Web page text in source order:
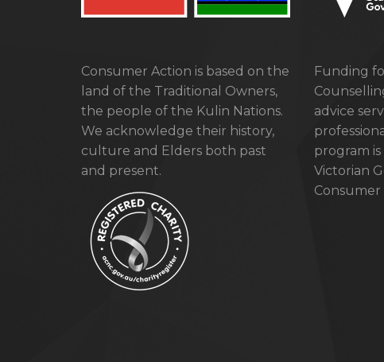
Consumer Action is based on the
land of the Traditional Owners,
the people of the Kulin Nations.
We acknowledge their history,
culture and Elders both past
and present.
Funding
advice
program
Victorian
Consumer